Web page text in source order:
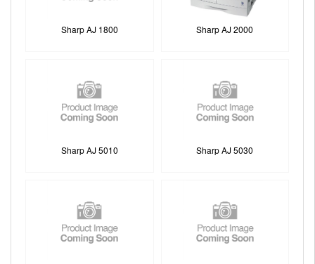
Sharp AJ 1800 Sharp AJ 2000
Sharp AJ 5010 Sharp AJ 5030